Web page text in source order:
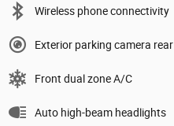
Wireless phone connectivity
Exterior parking camera rear
Front dual zone A/C
Auto high-beam headlights